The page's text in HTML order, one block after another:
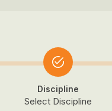
Discipline
Select Discipline